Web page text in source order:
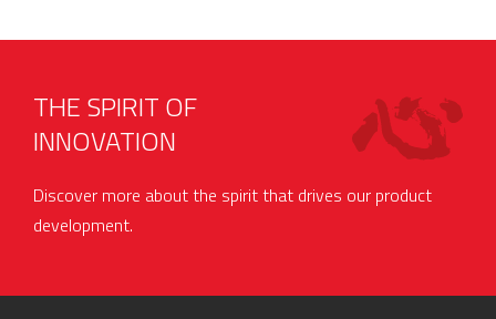
THE SPIRIT OF
INNOVATION
Discover more about the spirit that drives our product
development.